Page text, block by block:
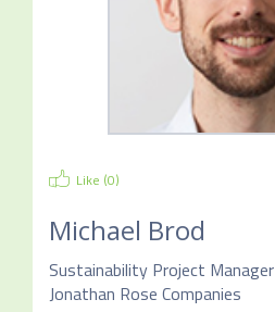
Like (0)
Michael Brod
Sustainability Project Manager
Jonathan Rose Companies